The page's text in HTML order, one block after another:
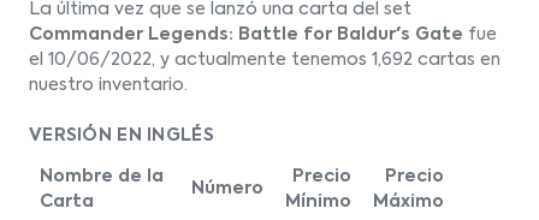
La última vez que se lanzó una carta del set
Commander Legends: Battle for Baldur's Gate fue
el 10/06/2022, y actualmente tenemos 1,692 cartas en
nuestro inventario.
VERSIÓN EN INGLÉS
Nombre de la
Carta
Número
Precio
Mínimo
Precio
Máximo